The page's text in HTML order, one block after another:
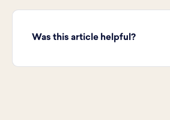
Was this article helpful?